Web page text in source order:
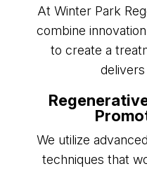
At Winter Park
combine
to create a
We utilize
techniques that